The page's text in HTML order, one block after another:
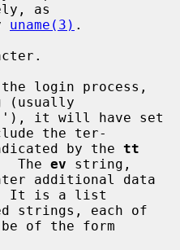
as
uname(3) .
(usually
it will have set
the ter-
by the
tt
The ev string,
It is a list
of the form